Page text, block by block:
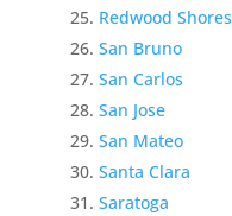
Redwood Shores
San Bruno
San Carlos
San Jose
San Mateo
Santa Clara
Saratoga